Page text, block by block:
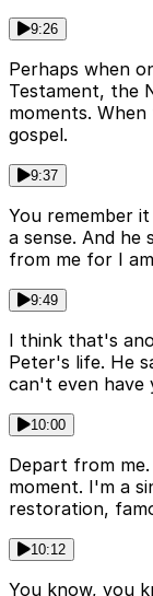
9:26
Perhaps when
Testament, the
moments.
gospel.
9:37
You remember
a sense. And he
from me for I
9:49
I think that's
Peter's life. He
can't even have
10:00
Depart from
moment. I'm a
restoration,
10:12
You know, you